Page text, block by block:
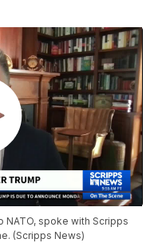
NATO, spoke with Scripps
(Scripps News)